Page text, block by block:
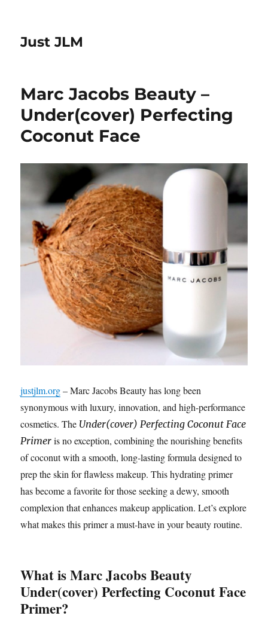
Just JLM
Marc Jacobs Beauty –
Under(cover) Perfecting
Coconut Face
justjlm.org– Marc Jacobs Beauty has long been
synonymous with luxury, innovation, and high-performance
cosmetics. The Under(cover) Perfecting Coconut Face
Primer is no exception, combining the nourishing benefits
of coconut with a smooth, long-lasting formula designed to
prep the skin for flawless makeup. This hydrating primer
has become a favorite for those seeking a dewy, smooth
complexion that enhances makeup application. Let’s explore
what makes this primer a must-have in your beauty routine.
What is Marc Jacobs Beauty
Under(cover) Perfecting Coconut Face
Primer?